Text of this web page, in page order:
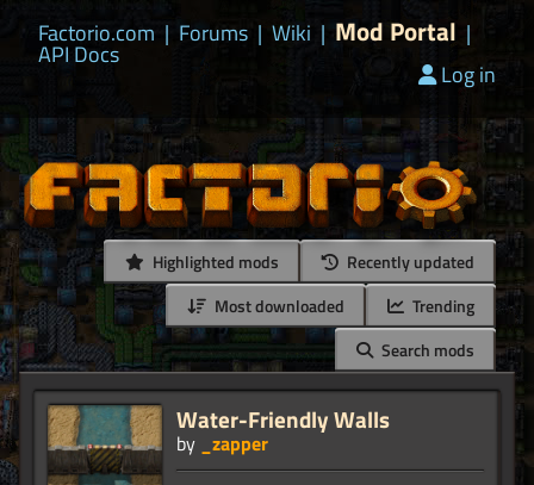
Factorio.com | Forums | Wiki | Mod Portal |
API Docs
Log in
Highlighted mods
Recently updated
Most downloaded
Trending
Search mods
Water-Friendly Walls
by _zapper